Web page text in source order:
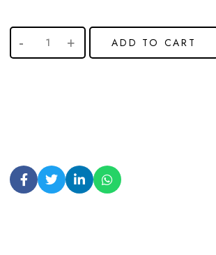
ADD TO CART